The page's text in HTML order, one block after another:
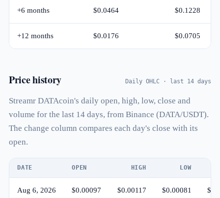
+6 months $0.0464 $0.1228
+12 months $0.0176 $0.0705
Price history Daily OHLC · last 14 days
Streamr DATAcoin's daily open, high, low, close and
volume for the last 14 days, from Binance (DATA/USDT).
The change column compares each day's close with its
open.
DATE OPEN HIGH LOW
Aug 6, 2026 $0.00097 $0.00117 $0.00081